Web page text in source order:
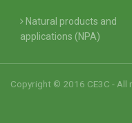
Natural products and
applications (NPA)
Copyright © 2016 CE3C - All